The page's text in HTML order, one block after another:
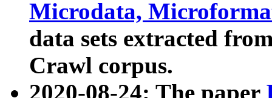
Microdata,
data sets extracted
Crawl corpus.
2020-08-24: The paper